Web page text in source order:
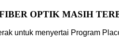
OPTIK MASIH
untuk menyertai Program